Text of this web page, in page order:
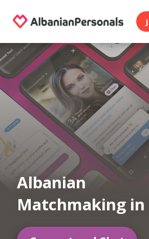
Albanian
Matchmaking in